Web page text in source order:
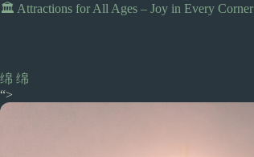
🏛️ Attractions for All Ages – Joy in Every Corner
绵 绵
“>